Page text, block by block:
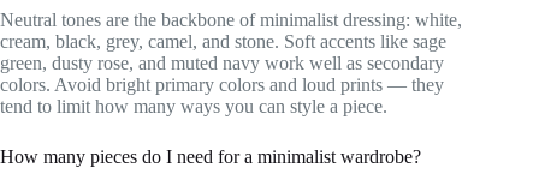
Neutral tones are the backbone of minimalist dressing: white,
cream, black, grey, camel, and stone. Soft accents like sage
green, dusty rose, and muted navy work well as secondary
colors. Avoid bright primary colors and loud prints — they
tend to limit how many ways you can style a piece.
How many pieces do I need for a minimalist wardrobe?